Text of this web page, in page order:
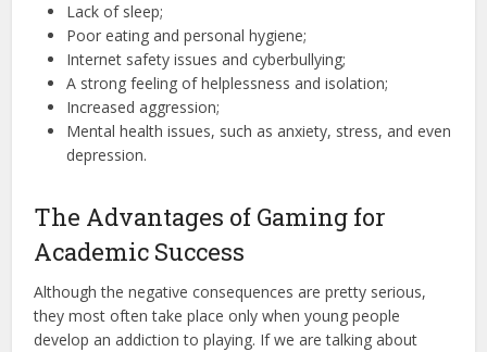
Lack of sleep;
Poor eating and personal hygiene;
Internet safety issues and cyberbullying;
A strong feeling of helplessness and isolation;
Increased aggression;
Mental health issues, such as anxiety, stress, and even
depression.
The Advantages of Gaming for
Academic Success
Although the negative consequences are pretty serious,
they most often take place only when young people
develop an addiction to playing. If we are talking about